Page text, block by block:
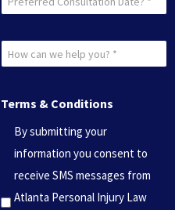
Date?
*
How
you?
(Required)
Terms & Conditions
By submitting your
information you consent to
receive SMS messages from
Atlanta Personal Injury Law